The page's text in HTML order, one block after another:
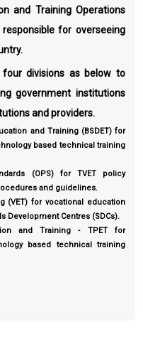
and Training Operations
for overseeing
divisions as below to
government institutions
and providers.
and Training (BSDET) for
based technical training
(OPS) for TVET policy
and guidelines.
(VET) for vocational education
Development Centres (SDCs).
and Training - TPET for
based technical training